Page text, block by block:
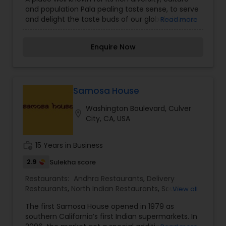
delicious and wholesome food in elegantly
inviting atmosphere that will keep bringing you
back to us!
and population Pala pealing taste sense, to serve
and delight the taste buds of our global citizens.
provides the ultimate dining experience. Come
you are going to savor every bite. Bringing the
western world, creating a feast promised to
make you crave for more.
Read more
Enquire Now
Samosa House
Washington Boulevard, Culver
City, CA, USA
15 Years in Business
2.9 Sulekha score
Restaurants: Andhra Restaurants, Delivery
Restaurants, North Indian Restaurants, SouthView all
The first Samosa House opened in 1979 as
southern California’s first Indian supermarkets. In